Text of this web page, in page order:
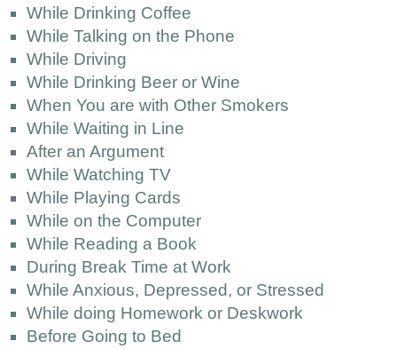
While Drinking Coffee
While Talking on the Phone
While Driving
While Drinking Beer or Wine
When You are with Other Smokers
While Waiting in Line
After an Argument
While Watching TV
While Playing Cards
While on the Computer
While Reading a Book
During Break Time at Work
While Anxious, Depressed, or Stressed
While doing Homework or Deskwork
Before Going to Bed